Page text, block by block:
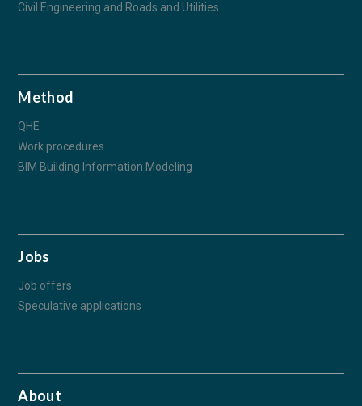
Civil Engineering and Roads and Utilities
Method
QHE
Work procedures
BIM Building Information Modeling
Jobs
Job offers
Speculative applications
About